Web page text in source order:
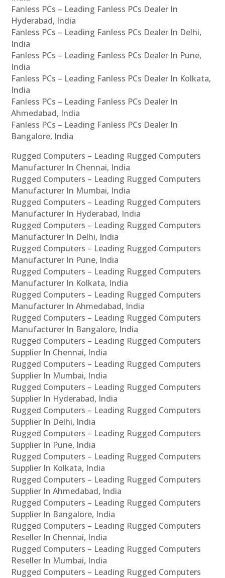
Fanless PCs – Leading Fanless PCs Dealer In
Hyderabad, India
Fanless PCs – Leading Fanless PCs Dealer In Delhi,
India
Fanless PCs – Leading Fanless PCs Dealer In Pune,
India
Fanless PCs – Leading Fanless PCs Dealer In Kolkata,
India
Fanless PCs – Leading Fanless PCs Dealer In
Ahmedabad, India
Fanless PCs – Leading Fanless PCs Dealer In
Bangalore, India
Rugged Computers – Leading Rugged Computers
Manufacturer In Chennai, India
Rugged Computers – Leading Rugged Computers
Manufacturer In Mumbai, India
Rugged Computers – Leading Rugged Computers
Manufacturer In Hyderabad, India
Rugged Computers – Leading Rugged Computers
Manufacturer In Delhi, India
Rugged Computers – Leading Rugged Computers
Manufacturer In Pune, India
Rugged Computers – Leading Rugged Computers
Manufacturer In Kolkata, India
Rugged Computers – Leading Rugged Computers
Manufacturer In Ahmedabad, India
Rugged Computers – Leading Rugged Computers
Manufacturer In Bangalore, India
Rugged Computers – Leading Rugged Computers
Supplier In Chennai, India
Rugged Computers – Leading Rugged Computers
Supplier In Mumbai, India
Rugged Computers – Leading Rugged Computers
Supplier In Hyderabad, India
Rugged Computers – Leading Rugged Computers
Supplier In Delhi, India
Rugged Computers – Leading Rugged Computers
Supplier In Pune, India
Rugged Computers – Leading Rugged Computers
Supplier In Kolkata, India
Rugged Computers – Leading Rugged Computers
Supplier In Ahmedabad, India
Rugged Computers – Leading Rugged Computers
Supplier In Bangalore, India
Rugged Computers – Leading Rugged Computers
Reseller In Chennai, India
Rugged Computers – Leading Rugged Computers
Reseller In Mumbai, India
Rugged Computers – Leading Rugged Computers